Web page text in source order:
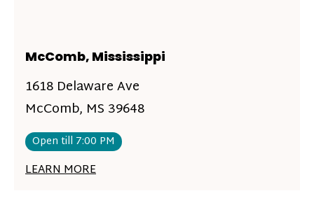
McComb, Mississippi
1618 Delaware Ave
McComb, MS 39648
Open till 7:00 PM
LEARN MORE